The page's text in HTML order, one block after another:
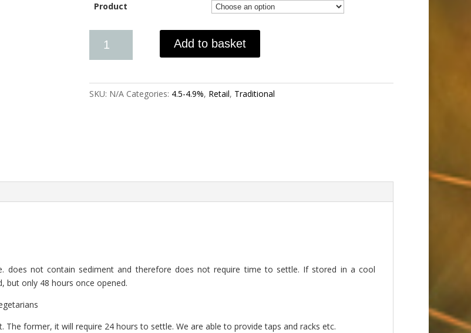
Product
Add to basket
SKU: N/A Categories: 4.5-4.9%, Retail, Traditional
does not contain sediment and therefore does not require time to settle. If stored in a cool
but only 48 hours once opened.
former, it will require 24 hours to settle. We are able to provide taps and racks etc.